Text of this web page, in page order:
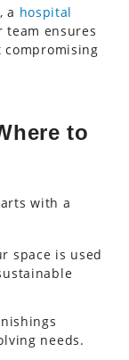
a hospital
team ensures
compromising
to
with a
space is used
needs.